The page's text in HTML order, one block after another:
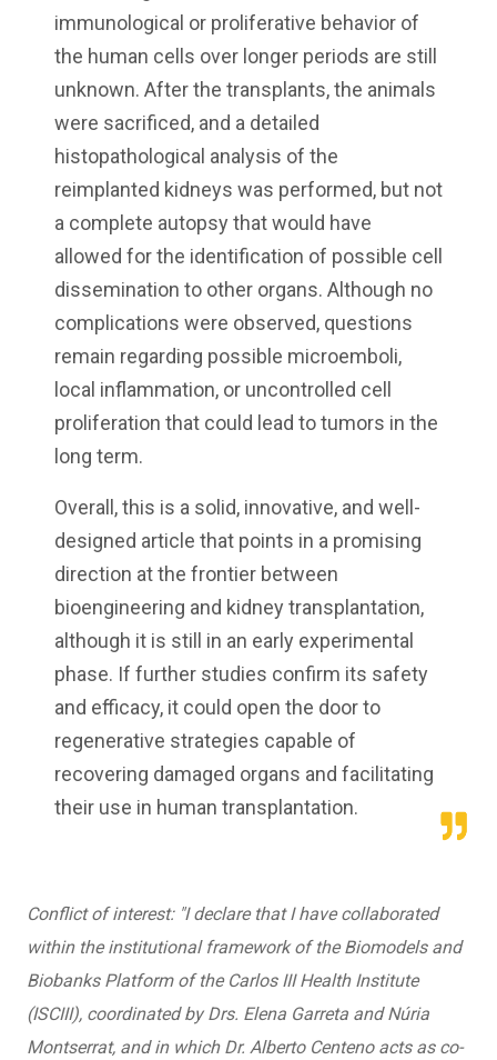
immunological or proliferative behavior of
the human cells over longer periods are still
unknown. After the transplants, the animals
were sacrificed, and a detailed
histopathological analysis of the
reimplanted kidneys was performed, but not
a complete autopsy that would have
allowed for the identification of possible cell
dissemination to other organs. Although no
complications were observed, questions
remain regarding possible microemboli,
local inflammation, or uncontrolled cell
proliferation that could lead to tumors in the
long term.
Overall, this is a solid, innovative, and well-
designed article that points in a promising
direction at the frontier between
bioengineering and kidney transplantation,
although it is still in an early experimental
phase. If further studies confirm its safety
and efficacy, it could open the door to
regenerative strategies capable of
recovering damaged organs and facilitating
their use in human transplantation.
Conflict of interest: "I declare that I have collaborated
within the institutional framework of the Biomodels and
Biobanks Platform of the Carlos III Health Institute
(ISCIII), coordinated by Drs. Elena Garreta and Núria
Montserrat, and in which Dr. Alberto Centeno acts as co-